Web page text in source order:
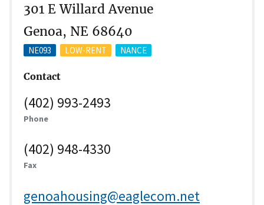
301 E Willard Avenue
Genoa, NE 68640
NE093 LOW-RENT NANCE
Contact
(402) 993-2493
Phone
(402) 948-4330
Fax
genoahousing@eaglecom.net